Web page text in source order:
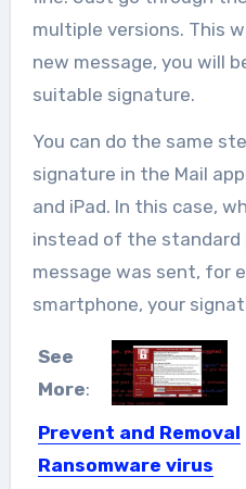
multiple versions. This
new message, you will
suitable signature.
You can do the same
signature in the Mail
and iPad. In this case,
instead of the
message was sent, for
smartphone, your
See
More:
Prevent and Removal
Ransomware virus